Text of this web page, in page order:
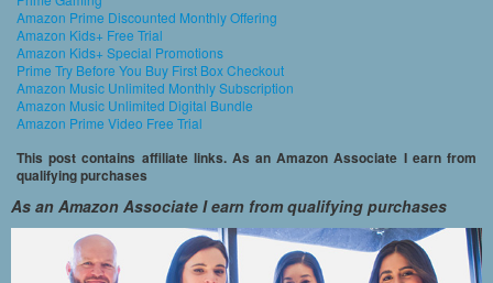
Amazon Prime Discounted Monthly Offering
Amazon Kids+ Free Trial
Amazon Kids+ Special Promotions
Prime Try Before You Buy First Box Checkout
Amazon Music Unlimited Monthly Subscription
Amazon Music Unlimited Digital Bundle
Amazon Prime Video Free Trial
This post contains affiliate links. As an Amazon Associate I earn from
qualifying purchases
As an Amazon Associate I earn from qualifying purchases